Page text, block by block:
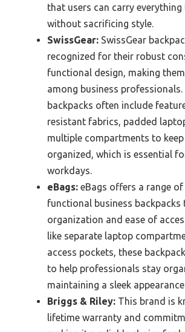
that users can carry everything
without sacrificing style.
SwissGear: SwissGear
recognized for their robust
functional design, making
among business
backpacks often include
resistant fabrics, padded
multiple compartments to
organized, which is essential
workdays.
eBags: eBags offers a range
functional business
organization and ease of
like separate laptop
access pockets, these
to help professionals stay
maintaining a sleek
Briggs & Riley: This brand is
lifetime warranty and